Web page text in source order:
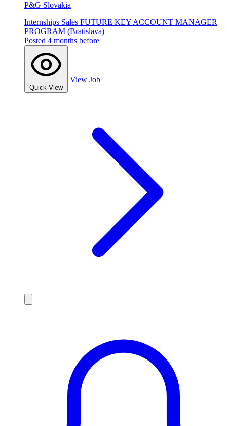
P&G Slovakia
Internships Sales FUTURE KEY ACCOUNT MANAGER
PROGRAM (Bratislava)
Posted 4 months before
Quick View
View Job